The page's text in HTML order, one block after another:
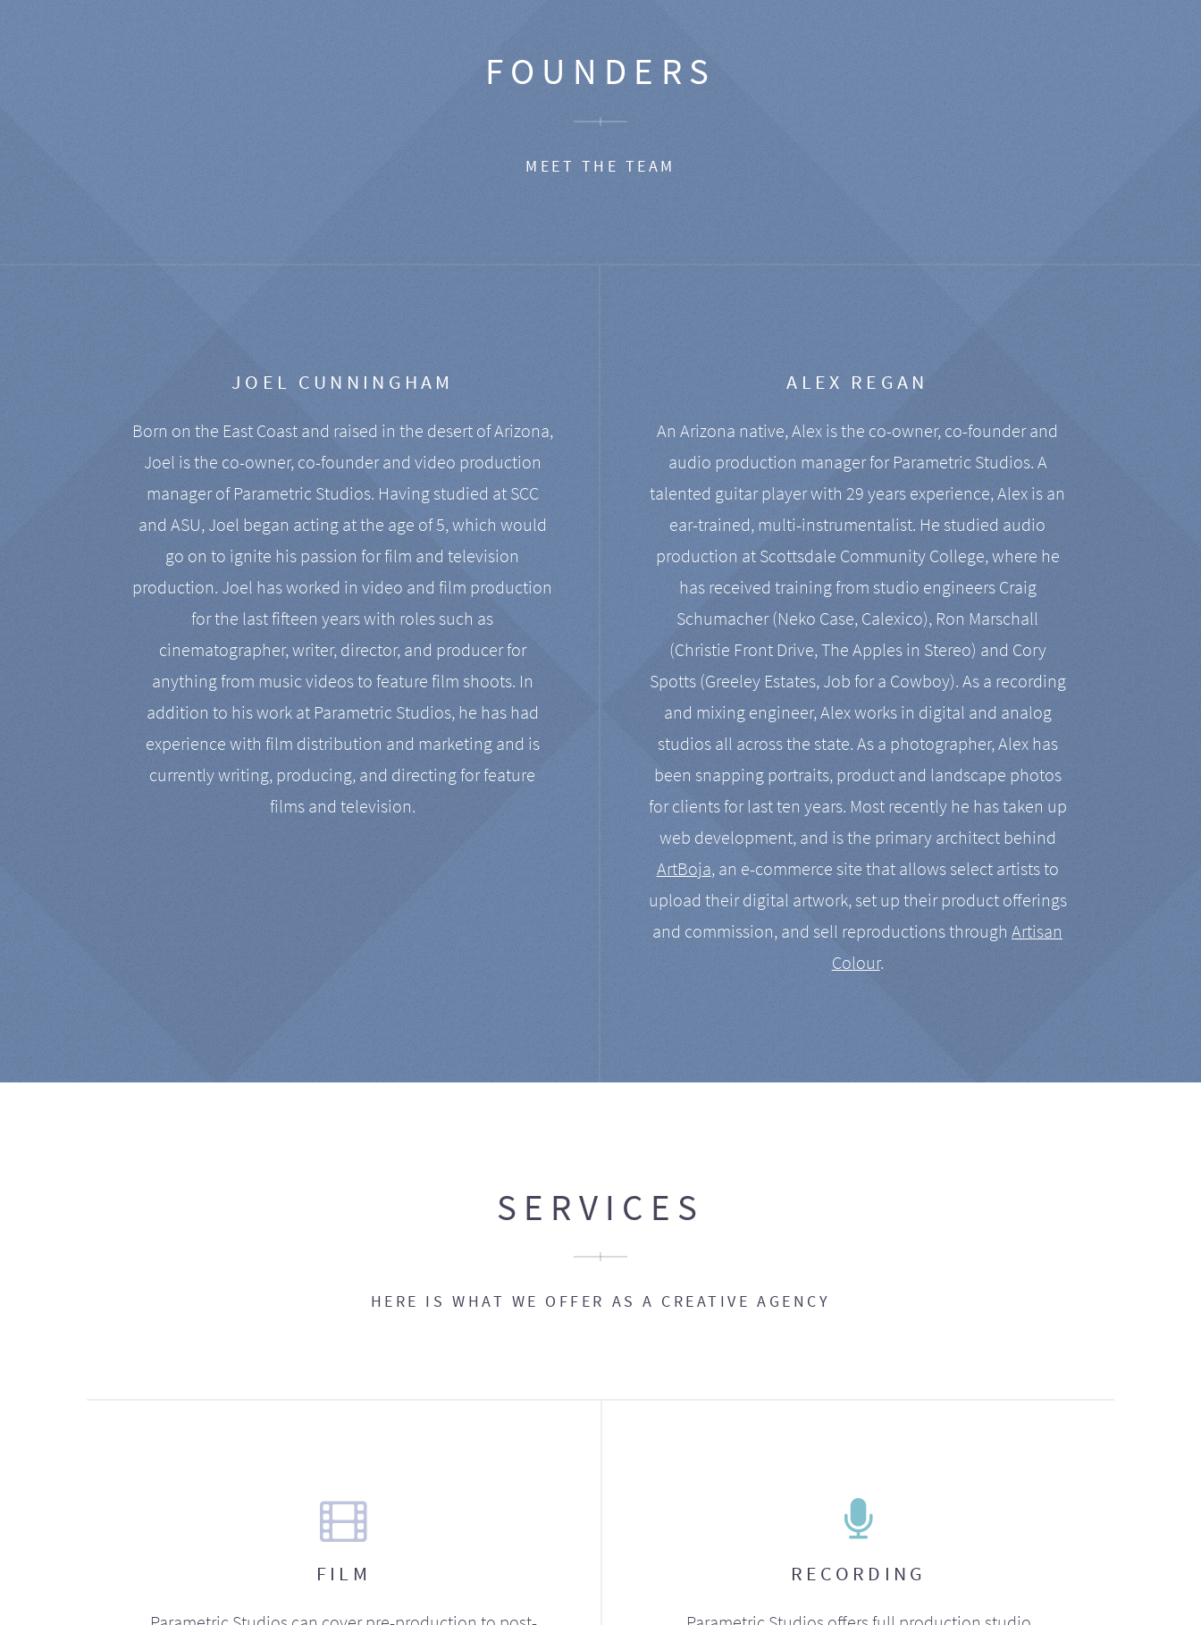
FOUNDERS
MEET THE TEAM
JOEL CUNNINGHAM
Born on the East Coast and raised in the desert of Arizona,
Joel is the co-owner, co-founder and video production
manager of Parametric Studios. Having studied at SCC
and ASU, Joel began acting at the age of 5, which would
go on to ignite his passion for film and television
production. Joel has worked in video and film production
for the last fifteen years with roles such as
cinematographer, writer, director, and producer for
anything from music videos to feature film shoots. In
addition to his work at Parametric Studios, he has had
experience with film distribution and marketing and is
currently writing, producing, and directing for feature
films and television.
ALEX REGAN
An Arizona native, Alex is the co-owner, co-founder and
audio production manager for Parametric Studios. A
talented guitar player with 29 years experience, Alex is an
ear-trained, multi-instrumentalist. He studied audio
production at Scottsdale Community College, where he
has received training from studio engineers Craig
Schumacher (Neko Case, Calexico), Ron Marschall
(Christie Front Drive, The Apples in Stereo) and Cory
Spotts (Greeley Estates, Job for a Cowboy). As a recording
and mixing engineer, Alex works in digital and analog
studios all across the state. As a photographer, Alex has
been snapping portraits, product and landscape photos
for clients for last ten years. Most recently he has taken up
web development, and is the primary architect behind
ArtBoja, an e-commerce site that allows select artists to
upload their digital artwork, set up their product offerings
and commission, and sell reproductions throughArtisan
Colour.
SERVICES
HERE IS WHAT WE OFFER AS A CREATIVE AGENCY
FILM RECORDING